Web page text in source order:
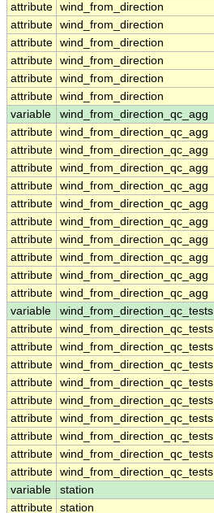
attribute wind_from_direction
attribute wind_from_direction
attribute wind_from_direction
attribute wind_from_direction
attribute wind_from_direction
attribute wind_from_direction
variable
wind_from_direction_qc_agg
attribute wind_from_direction_qc_agg
attribute wind_from_direction_qc_agg
attribute wind_from_direction_qc_agg
attribute wind_from_direction_qc_agg
attribute wind_from_direction_qc_agg
attribute wind_from_direction_qc_agg
attribute wind_from_direction_qc_agg
attribute wind_from_direction_qc_agg
attribute wind_from_direction_qc_agg
attribute wind_from_direction_qc_agg
variable
wind_from_direction_qc_tests
attribute wind_from_direction_qc_tests
attribute wind_from_direction_qc_tests
attribute wind_from_direction_qc_tests
attribute wind_from_direction_qc_tests
attribute wind_from_direction_qc_tests
attribute wind_from_direction_qc_tests
attribute wind_from_direction_qc_tests
attribute wind_from_direction_qc_tests
attribute wind_from_direction_qc_tests
variable
station
attribute station